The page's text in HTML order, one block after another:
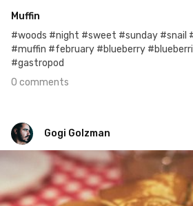
Muffin
#woods #night #sweet #sunday #snail
#muffin #february #blueberry
#gastropod
0 comments
Gogi Golzman
Gogi Golzman
#441